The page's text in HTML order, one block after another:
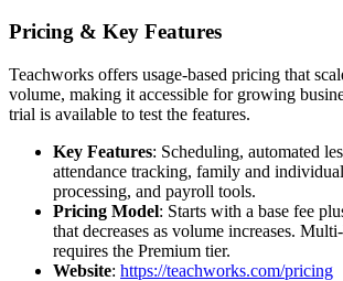
Pricing & Key Features
Teachworks offers usage-based pricing that
volume, making it accessible for growing
trial is available to test the features.
Key Features: Scheduling, automated
attendance tracking, family and
processing, and payroll tools.
Pricing Model: Starts with a base fee
that decreases as volume increases.
requires the Premium tier.
Website: https://teachworks.com/pricing